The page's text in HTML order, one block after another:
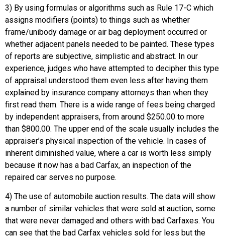
3) By using formulas or algorithms such as Rule 17-C which
assigns modifiers (points) to things such as whether
frame/unibody damage or air bag deployment occurred or
whether adjacent panels needed to be painted. These types
of reports are subjective, simplistic and abstract. In our
experience, judges who have attempted to decipher this type
of appraisal understood them even less after having them
explained by insurance company attorneys than when they
first read them. There is a wide range of fees being charged
by independent appraisers, from around $250.00 to more
than $800.00. The upper end of the scale usually includes the
appraiser’s physical inspection of the vehicle. In cases of
inherent diminished value, where a car is worth less simply
because it now has a bad Carfax, an inspection of the
repaired car serves no purpose.
4) The use of automobile auction results. The data will show
a number of similar vehicles that were sold at auction, some
that were never damaged and others with bad Carfaxes. You
can see that the bad Carfax vehicles sold for less but the